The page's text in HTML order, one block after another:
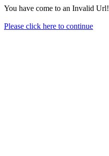
You have come to an Invalid Url!
Please click here to continue